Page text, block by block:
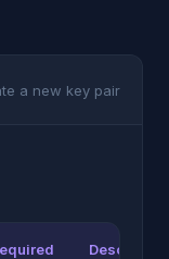
a new key pair
Description